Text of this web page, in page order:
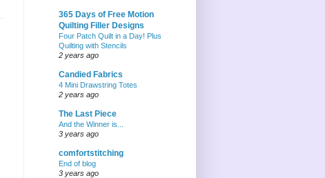
365 Days of Free Motion
Quilting Filler Designs
Four Patch Quilt in a Day! Plus
Quilting with Stencils
2 years ago
Candied Fabrics
4 Mini Drawstring Totes
2 years ago
The Last Piece
And the Winner is...
3 years ago
comfortstitching
End of blog
3 years ago